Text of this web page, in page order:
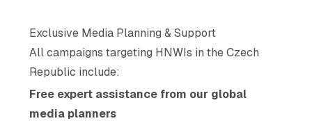
Exclusive Media Planning & Support
All campaigns targeting HNWIs in the Czech
Republic include:
Free expert assistance from our global
media planners